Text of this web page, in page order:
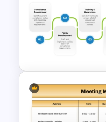
Free LGBTQ
Templates